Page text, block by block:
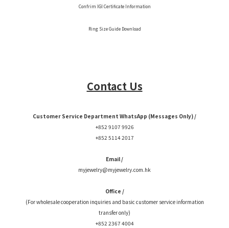
Confrim IGI Certificate Information
Ring Size Guide Download
Contact Us
Customer Service Department WhatsApp (Messages Only) /
+852 9107 9926
+852 5114 2017
Email /
myjewelry@myjewelry.com.hk
Office /
(For wholesale cooperation inquiries and basic customer service information
transfer only)
+852 2367 4004